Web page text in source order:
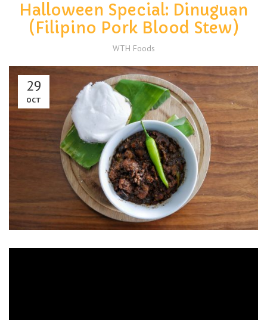
Halloween Special: Dinuguan
(Filipino Pork Blood Stew)
WTH Foods
29
OCT